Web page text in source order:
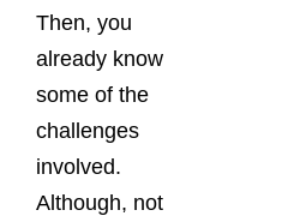
Then, you
already know
some of the
challenges
involved.
Although, not